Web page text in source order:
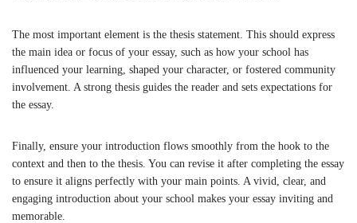
The most important element is the thesis statement. This should express
the main idea or focus of your essay, such as how your school has
influenced your learning, shaped your character, or fostered community
involvement. A strong thesis guides the reader and sets expectations for
the essay.
Finally, ensure your introduction flows smoothly from the hook to the
context and then to the thesis. You can revise it after completing the essay
to ensure it aligns perfectly with your main points. A vivid, clear, and
engaging introduction about your school makes your essay inviting and
memorable.